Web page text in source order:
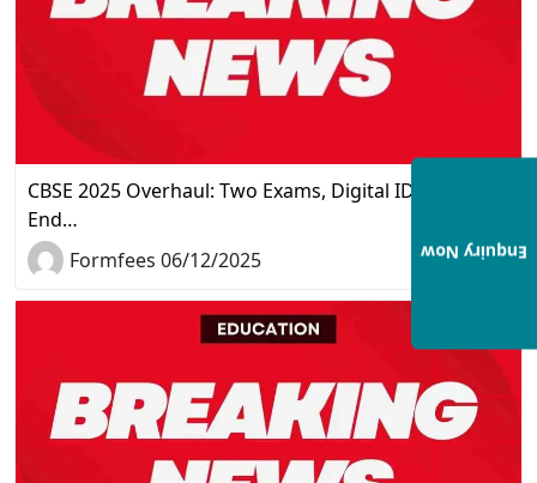
CBSE 2025 Overhaul: Two Exams, Digital IDs, and the
End…
Formfees 06/12/2025
Enquiry Now